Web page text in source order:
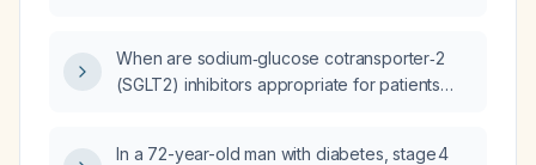
When are sodium‑glucose cotransporter‑2
(SGLT2) inhibitors appropriate for patients
In a 72-year-old man with diabetes, stage 4